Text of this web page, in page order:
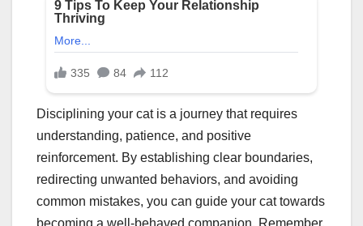
Disciplining your cat is a journey that requires
understanding, patience, and positive
reinforcement. By establishing clear boundaries,
redirecting unwanted behaviors, and avoiding
common mistakes, you can guide your cat towards
becoming a well-behaved companion. Remember,